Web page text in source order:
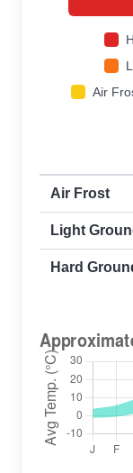
Air
First and last
Air Frost
Light
Hard